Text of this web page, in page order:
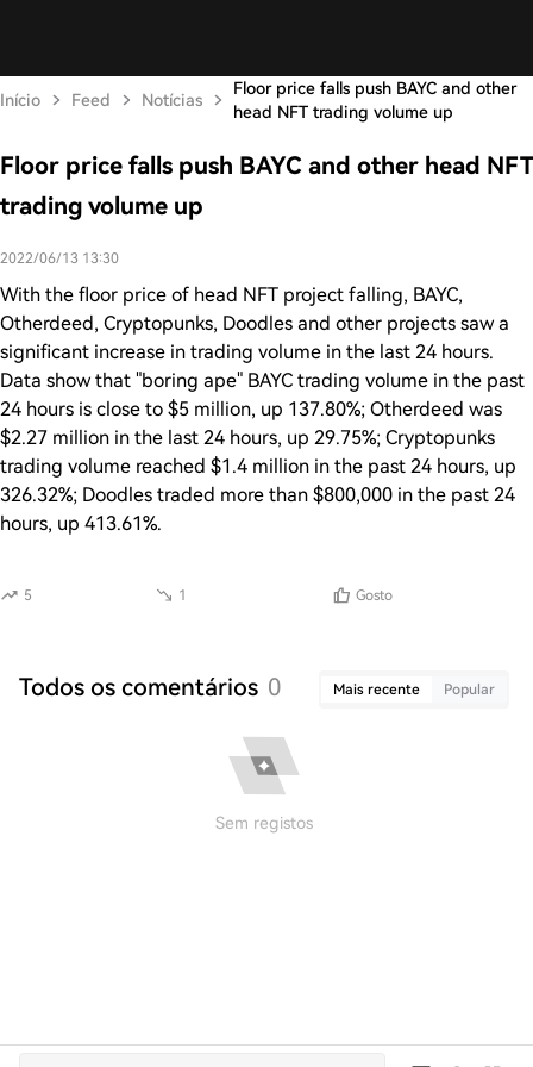
Início Feed Notícias
Floor price falls push BAYC and other
head NFT trading volume up
Floor price falls push BAYC and other head NFT
trading volume up
2022/06/13 13:30
With the floor price of head NFT project falling, BAYC,
Otherdeed, Cryptopunks, Doodles and other projects saw a
significant increase in trading volume in the last 24 hours.
Data show that "boring ape" BAYC trading volume in the past
24 hours is close to $5 million, up 137.80%; Otherdeed was
$2.27 million in the last 24 hours, up 29.75%; Cryptopunks
trading volume reached $1.4 million in the past 24 hours, up
326.32%; Doodles traded more than $800,000 in the past 24
hours, up 413.61%.
5 1 Gosto
Todos os comentários 0 Mais recente Popular
Sem registos